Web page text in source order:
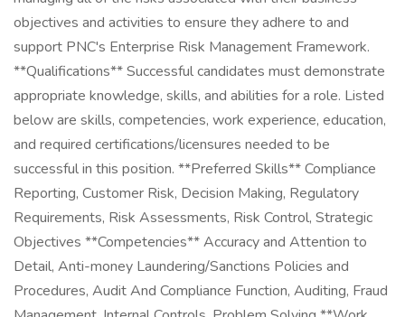
objectives and activities to ensure they adhere to and
support PNC's Enterprise Risk Management Framework.
**Qualifications** Successful candidates must demonstrate
appropriate knowledge, skills, and abilities for a role. Listed
below are skills, competencies, work experience, education,
and required certifications/licensures needed to be
successful in this position. **Preferred Skills** Compliance
Reporting, Customer Risk, Decision Making, Regulatory
Requirements, Risk Assessments, Risk Control, Strategic
Objectives **Competencies** Accuracy and Attention to
Detail, Anti-money Laundering/Sanctions Policies and
Procedures, Audit And Compliance Function, Auditing, Fraud